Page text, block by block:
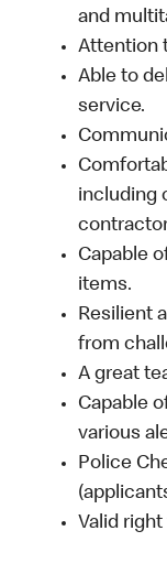
and
Attention
Able to
service.
including
Capable
items.
Resilient
from
A great
Capable
various
Police
Valid